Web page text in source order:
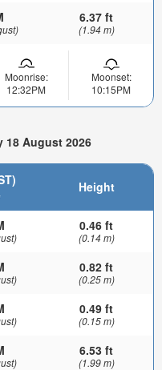
6.37 ft
(1.94 m)
Moonrise:
12:32PM
Moonset:
10:15PM
18 August 2026
Height
0.46 ft
(0.14 m)
0.82 ft
(0.25 m)
0.49 ft
(0.15 m)
6.53 ft
(1.99 m)